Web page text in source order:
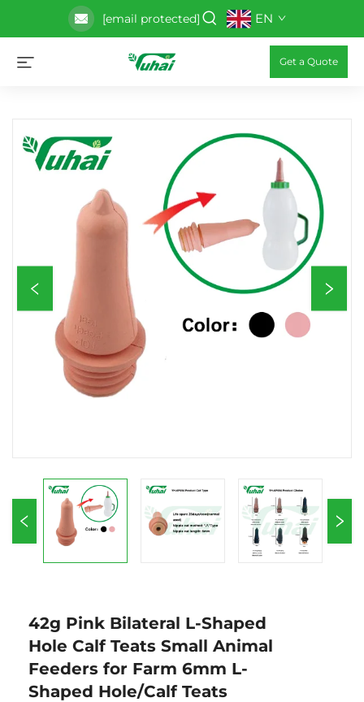
[email protected] EN
Get a Quote
42g Pink Bilateral L-Shaped
Hole Calf Teats Small Animal
Feeders for Farm 6mm L-
Shaped Hole/Calf Teats